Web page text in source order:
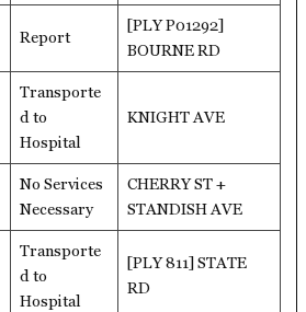
Report
[PLY P01292]
BOURNE RD
Transporte
d to
Hospital
KNIGHT AVE
No Services
Necessary
CHERRY ST +
STANDISH AVE
Transporte
d to
Hospital
[PLY 811] STATE
RD